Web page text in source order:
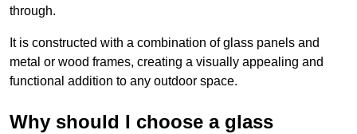
through.
It is constructed with a combination of glass panels and
metal or wood frames, creating a visually appealing and
functional addition to any outdoor space.
Why should I choose a glass